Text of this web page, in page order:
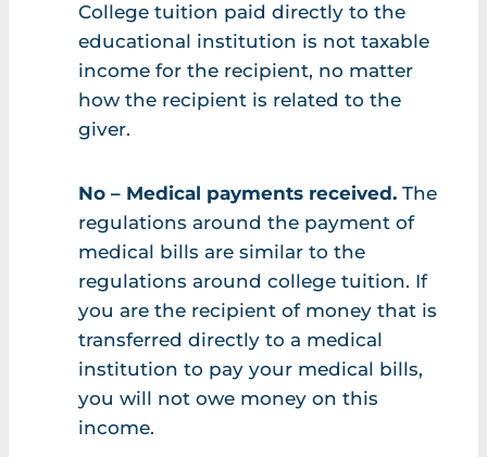
College tuition paid directly to the
educational institution is not taxable
income for the recipient, no matter
how the recipient is related to the
giver.
No – Medical payments received. The
regulations around the payment of
medical bills are similar to the
regulations around college tuition. If
you are the recipient of money that is
transferred directly to a medical
institution to pay your medical bills,
you will not owe money on this
income.